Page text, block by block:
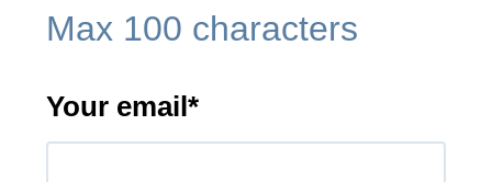
Max 100 characters
Your email *